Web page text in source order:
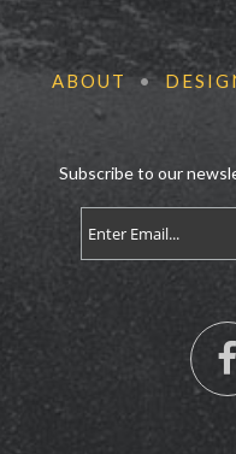
ABOUT •
Subscribe to our